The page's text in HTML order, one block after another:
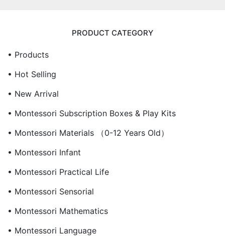
PRODUCT CATEGORY
• Products
• Hot Selling
• New Arrival
• Montessori Subscription Boxes & Play Kits
• Montessori Materials （0-12 Years Old）
• Montessori Infant
• Montessori Practical Life
• Montessori Sensorial
• Montessori Mathematics
• Montessori Language